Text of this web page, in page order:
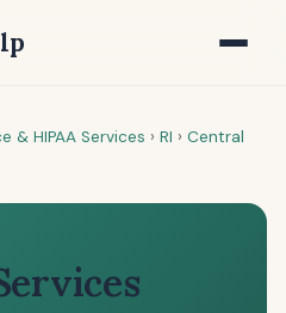
& HIPAA Services › RI › Central